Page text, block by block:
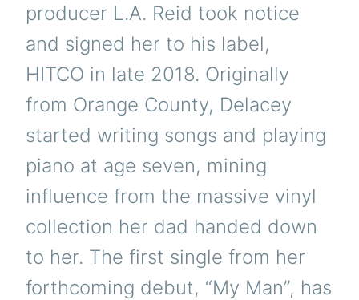
producer L.A. Reid took notice
and signed her to his label,
HITCO in late 2018. Originally
from Orange County, Delacey
started writing songs and playing
piano at age seven, mining
influence from the massive vinyl
collection her dad handed down
to her. The first single from her
forthcoming debut, “My Man”, has